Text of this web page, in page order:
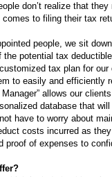
don’t realize that
to filing their tax
people, we sit
potential tax
tax plan for
to easily and
allows our
database that
have to worry about
costs incurred as
proof of expenses to